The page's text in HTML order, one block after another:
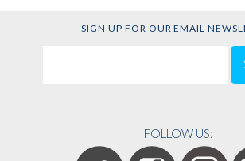
SIGN UP FOR OUR EMAIL
FOLLOW US: